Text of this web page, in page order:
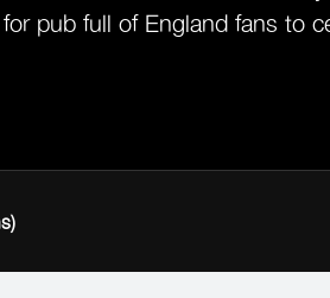
pub full of England fans to